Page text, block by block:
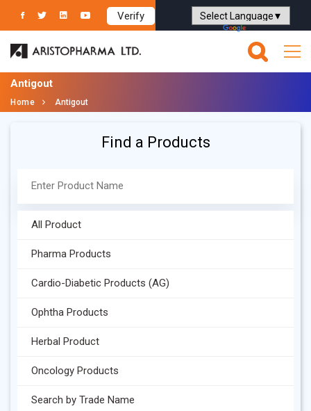
Verify
Powered by Translate
Antigout
Home Antigout
Find a Products
All Product
Pharma Products
Cardio-Diabetic Products (AG)
Ophtha Products
Herbal Product
Oncology Products
Search by Trade Name